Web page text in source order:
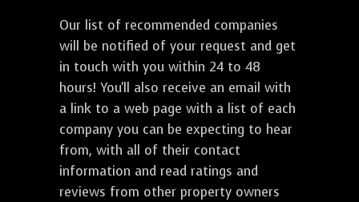
Our list of recommended companies
will be notified of your request and get
in touch with you within 24 to 48
hours! You'll also receive an email with
a link to a web page with a list of each
company you can be expecting to hear
from, with all of their contact
information and read ratings and
reviews from other property owners